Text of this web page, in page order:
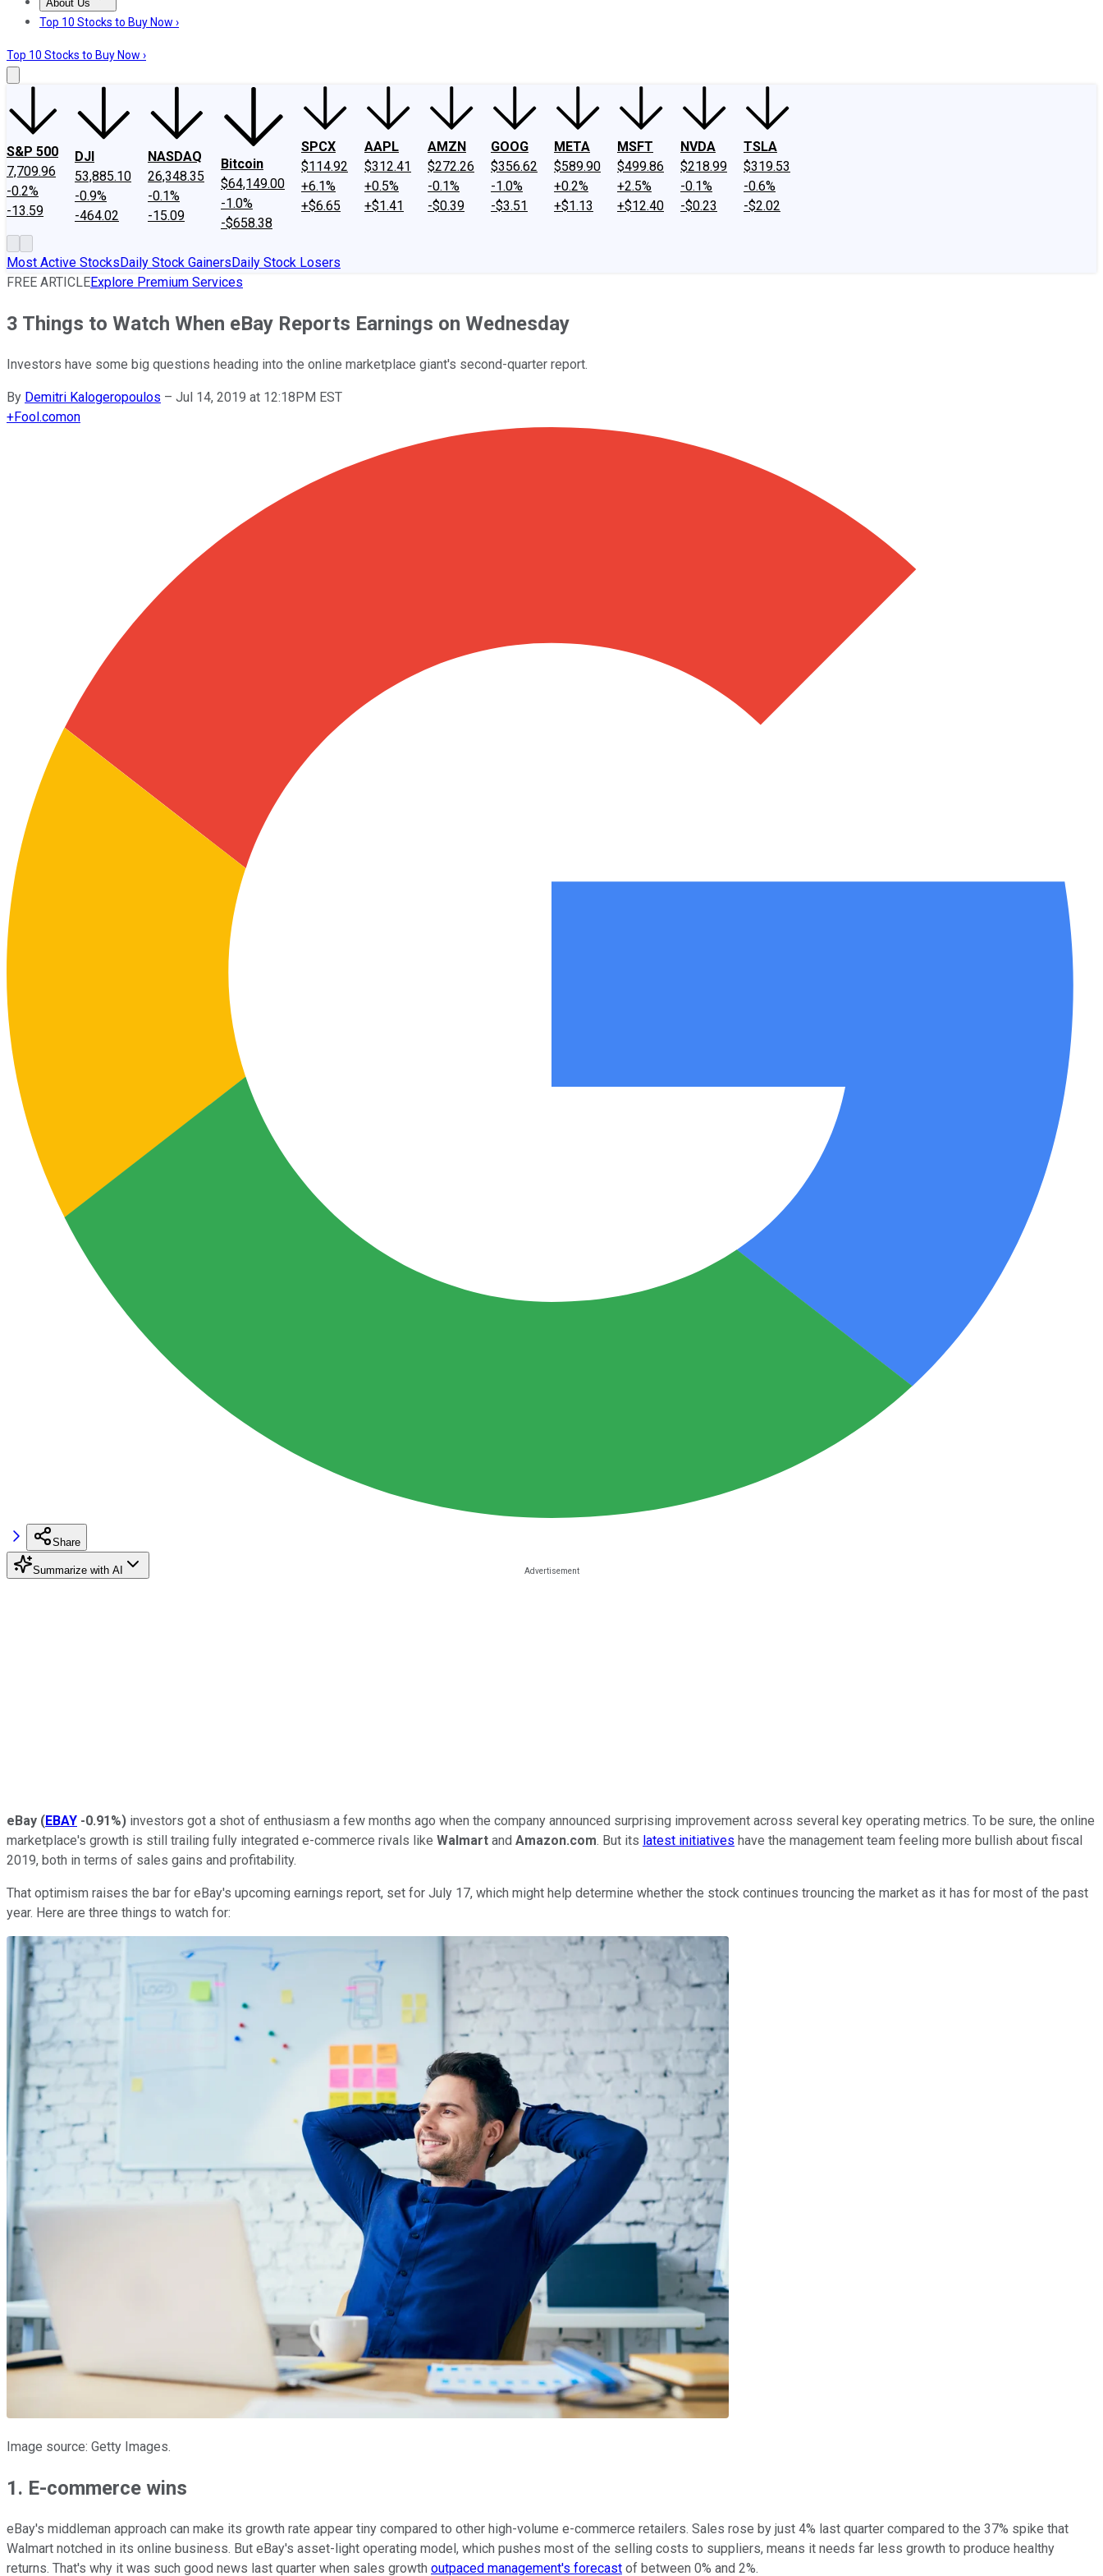
About Us
About UsContact UsInvesting Philosophy
Top 10 Stocks to Buy Now ›
Top 10 Stocks to Buy Now ›
S&P 500
7,709.96
-0.2%
-13.59
DJI
53,885.10
-0.9%
-464.02
NASDAQ
26,348.35
-0.1%
-15.09
Bitcoin
$64,149.00
-1.0%
-$658.38
SPCX
$114.92
+6.1%
+$6.65
AAPL
$312.41
+0.5%
+$1.41
AMZN
$272.26
-0.1%
-$0.39
GOOG
$356.62
-1.0%
-$3.51
META
$589.90
+0.2%
+$1.13
MSFT
$499.86
+2.5%
+$12.40
NVDA
$218.99
-0.1%
-$0.23
TSLA
$319.53
-0.6%
-$2.02
Most Active StocksDaily Stock GainersDaily Stock Losers
FREE ARTICLEExplore Premium Services
3 Things to Watch When eBay Reports Earnings on Wednesday
Investors have some big questions heading into the online marketplace giant's second-quarter report.
By Demitri Kalogeropoulos – Jul 14, 2019 at 12:18PM EST
+Fool.comon
Share
Summarize with AI
eBay (EBAY -0.91%) investors got a shot of enthusiasm a few months ago when the company announced surprising improvement across several key operating metrics. To be sure, the online
marketplace's growth is still trailing fully integrated e-commerce rivals like Walmart and Amazon.com. But its latest initiatives have the management team feeling more bullish about fiscal
2019, both in terms of sales gains and profitability.
That optimism raises the bar for eBay's upcoming earnings report, set for July 17, which might help determine whether the stock continues trouncing the market as it has for most of the past
year. Here are three things to watch for:
Image source: Getty Images.
1. E-commerce wins
eBay's middleman approach can make its growth rate appear tiny compared to other high-volume e-commerce retailers. Sales rose by just 4% last quarter compared to the 37% spike that
Walmart notched in its online business. But eBay's asset-light operating model, which pushes most of the selling costs to suppliers, means it needs far less growth to produce healthy
returns. That's why it was such good news last quarter when sales growth outpaced management's forecast of between 0% and 2%.